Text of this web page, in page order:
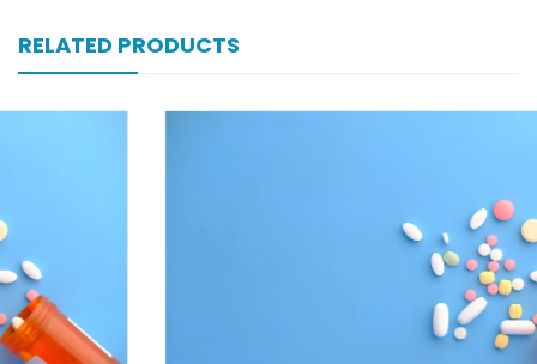
RELATED PRODUCTS